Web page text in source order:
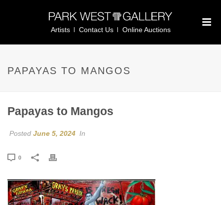
Artists Contact Us Online Auctions
PAPAYAS TO MANGOS
Papayas to Mangos
Posted June 5, 2024 In
0